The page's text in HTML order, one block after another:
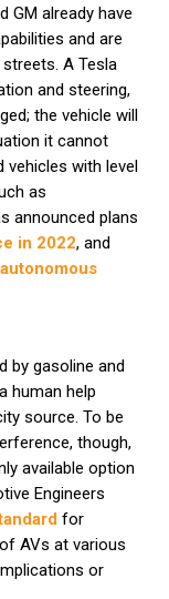
GM already have
and are
A Tesla
and steering,
the vehicle will
it cannot
vehicles with level
as
announced plans
in 2022, and
by gasoline and
human help
source. To be
though,
available option
Engineers
for
AVs at various
or